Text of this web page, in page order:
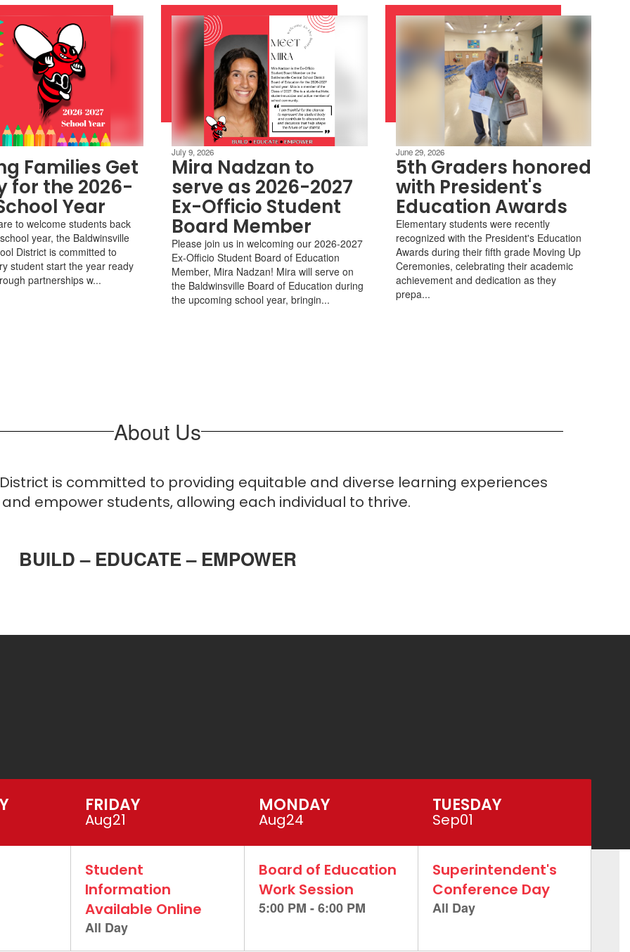
Families Get
for the 2026-
Year
to welcome students back
year, the Baldwinsville
District is committed to
student start the year ready
partnerships w...
July 9, 2026
Mira Nadzan to
serve as 2026-2027
Ex-Officio Student
Board Member
Please join us in welcoming our 2026-2027
Ex-Officio Student Board of Education
Member, Mira Nadzan! Mira will serve on
the Baldwinsville Board of Education during
the upcoming school year, bringin...
June 29, 2026
5th Graders honored
with President's
Education Awards
Elementary students were recently
recognized with the President's Education
Awards during their fifth grade Moving Up
Ceremonies, celebrating their academic
achievement and dedication as they
prepa...
About Us
is committed to providing equitable and diverse learning experiences
empower students, allowing each individual to thrive.
BUILD – EDUCATE – EMPOWER